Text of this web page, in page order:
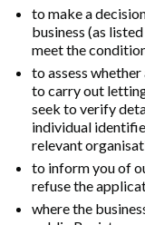
to make a
business (as
meet the
to assess
to carry out
seek to verify
individual
relevant
to inform you of
refuse the
where the